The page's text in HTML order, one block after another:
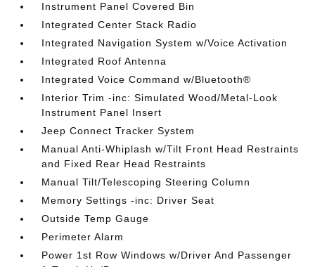
Instrument Panel Covered Bin
Integrated Center Stack Radio
Integrated Navigation System w/Voice Activation
Integrated Roof Antenna
Integrated Voice Command w/Bluetooth®
Interior Trim -inc: Simulated Wood/Metal-Look
Instrument Panel Insert
Jeep Connect Tracker System
Manual Anti-Whiplash w/Tilt Front Head Restraints
and Fixed Rear Head Restraints
Manual Tilt/Telescoping Steering Column
Memory Settings -inc: Driver Seat
Outside Temp Gauge
Perimeter Alarm
Power 1st Row Windows w/Driver And Passenger